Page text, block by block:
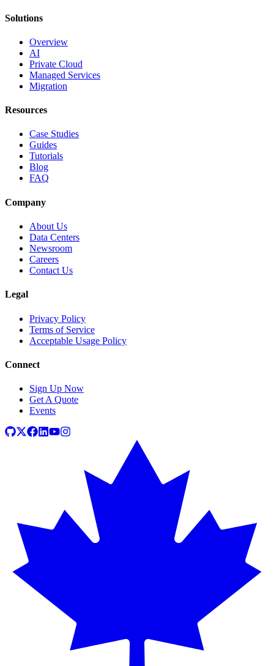
Solutions
Overview
AI
Private Cloud
Managed Services
Migration
Resources
Case Studies
Guides
Tutorials
Blog
FAQ
Company
About Us
Data Centers
Newsroom
Careers
Contact Us
Legal
Privacy Policy
Terms of Service
Acceptable Usage Policy
Connect
Sign Up Now
Get A Quote
Events